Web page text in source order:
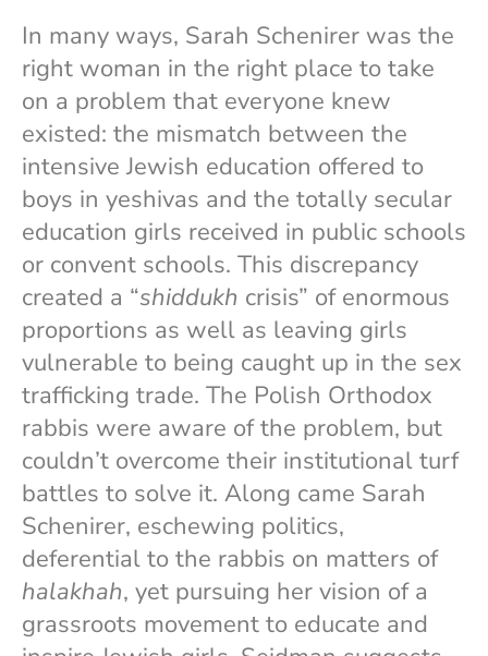
In many ways, Sarah Schenirer was the
right woman in the right place to take
on a problem that everyone knew
existed: the mismatch between the
intensive Jewish education offered to
boys in yeshivas and the totally secular
education girls received in public schools
or convent schools. This discrepancy
created a “shiddukh crisis” of enormous
proportions as well as leaving girls
vulnerable to being caught up in the sex
trafficking trade. The Polish Orthodox
rabbis were aware of the problem, but
couldn’t overcome their institutional turf
battles to solve it. Along came Sarah
Schenirer, eschewing politics,
deferential to the rabbis on matters of
halakhah, yet pursuing her vision of a
grassroots movement to educate and